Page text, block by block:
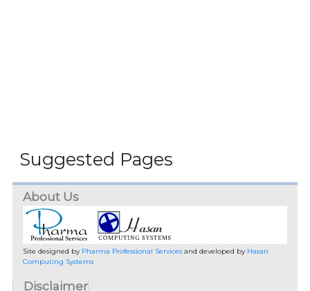
Suggested Pages
About Us
Site designed by Pharma Professional Servicesand developed by Hasan
Computing Systems
Disclaimer